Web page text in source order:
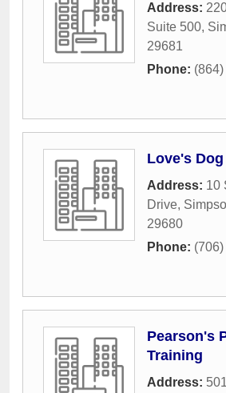
Address:
Suite 500,
29681
Phone:
Love's
Address: 10
Drive,
29680
Phone:
Pearson's
Training
Address: